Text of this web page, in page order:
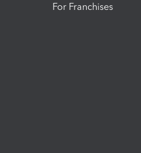
For Franchises